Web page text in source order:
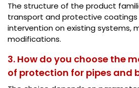
The structure of the product
transport and protective coatings
intervention on existing systems,
modifications.
3. How do you choose the
of protection for pipes and